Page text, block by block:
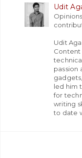
Udit
Udit
Content
passion
led him
for
writing
to date